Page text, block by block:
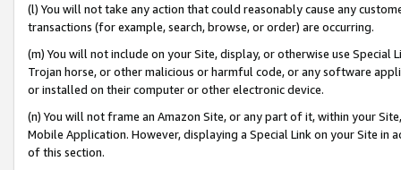
(l) You will not take any action that could reasonably cause any
transactions (for example, search, browse, or order) are occurring.
(m) You will not include on your Site, display, or otherwise use
Trojan horse, or other malicious or harmful code, or any software
or installed on their computer or other electronic device.
(n) You will not frame an Amazon Site, or any part of it, within your
Mobile Application. However, displaying a Special Link on your Site
of this section.